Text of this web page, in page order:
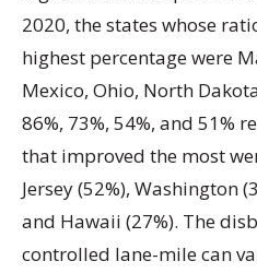
2020, the states whose
highest percentage were
Mexico, Ohio, North
86%, 73%, 54%, and 51%
that improved the most
Jersey (52%), Washington
and Hawaii (27%). The
controlled lane-mile can